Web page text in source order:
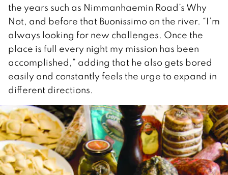
the years such as Nimmanhaemin Road’s Why
Not, and before that Buonissimo on the river. “I’m
always looking for new challenges. Once the
place is full every night my mission has been
accomplished,” adding that he also gets bored
easily and constantly feels the urge to expand in
different directions.